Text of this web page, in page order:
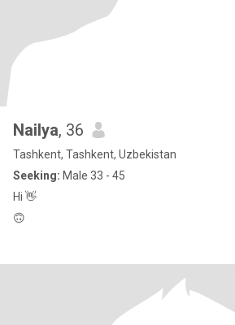
Nailya, 36
Tashkent, Tashkent, Uzbekistan
Seeking: Male 33 - 45
Hi 👋
🙃